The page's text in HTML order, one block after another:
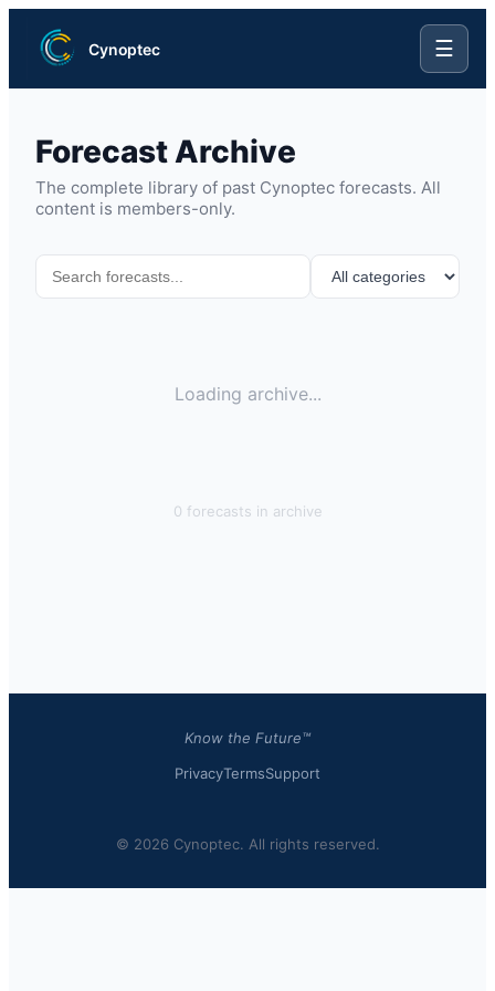
Cynoptec ☰
Forecast Archive
The complete library of past Cynoptec forecasts. All
content is members-only.
Loading archive...
0 forecasts in archive
Know the Future™
PrivacyTermsSupport
© 2026 Cynoptec. All rights reserved.